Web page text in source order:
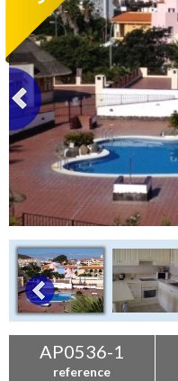
AP0536-1
reference